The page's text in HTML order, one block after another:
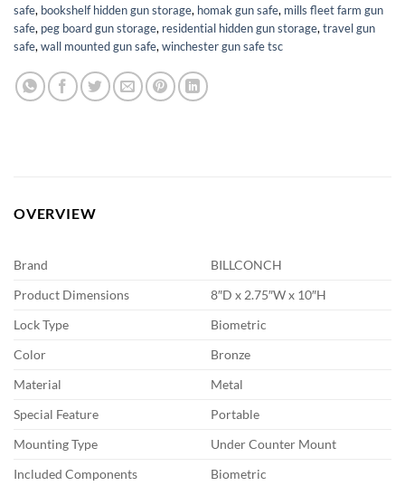
safe, bookshelf hidden gun storage, homak gun safe, mills fleet farm gun
safe, peg board gun storage, residential hidden gun storage, travel gun
safe, wall mounted gun safe, winchester gun safe tsc
OVERVIEW
Brand
BILLCONCH
Product Dimensions
8″D x 2.75″W x 10″H
Lock Type
Biometric
Color
Bronze
Material
Metal
Special Feature
Portable
Mounting Type
Under Counter Mount
Included Components
Biometric